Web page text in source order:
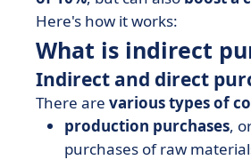
Here's how it works:
What is indirect
Indirect and direct
There are various types of
production purchases,
purchases of raw